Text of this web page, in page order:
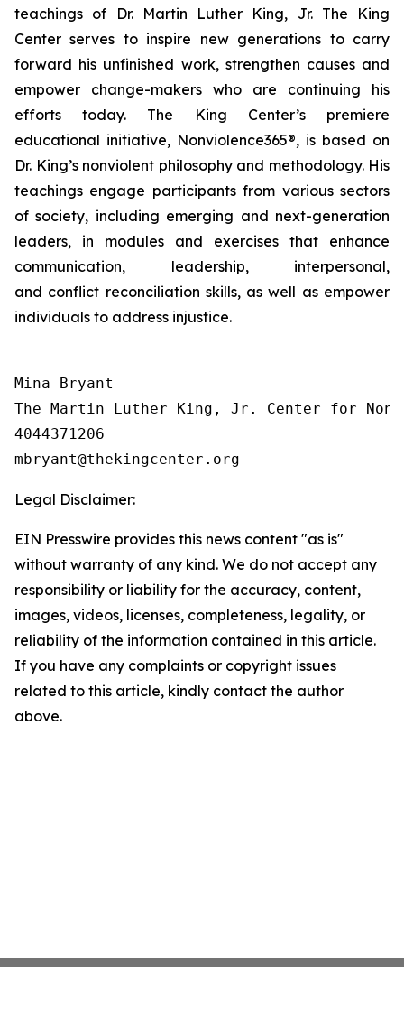
teachings of Dr. Martin Luther King, Jr. The King
Center serves to inspire new generations to carry
forward his unfinished work, strengthen causes and
empower change-makers who are continuing his
efforts today. The King Center’s premiere
educational initiative, Nonviolence365®, is based on
Dr. King’s nonviolent philosophy and methodology. His
teachings engage participants from various sectors
of society, including emerging and next-generation
leaders, in modules and exercises that enhance
communication, leadership, interpersonal,
and conflict reconciliation skills, as well as empower
individuals to address injustice.
Mina Bryant
The Martin Luther King, Jr. Center for
4044371206
Legal Disclaimer:
EIN Presswire provides this news content "as is"
without warranty of any kind. We do not accept any
responsibility or liability for the accuracy, content,
images, videos, licenses, completeness, legality, or
reliability of the information contained in this article.
If you have any complaints or copyright issues
related to this article, kindly contact the author
above.